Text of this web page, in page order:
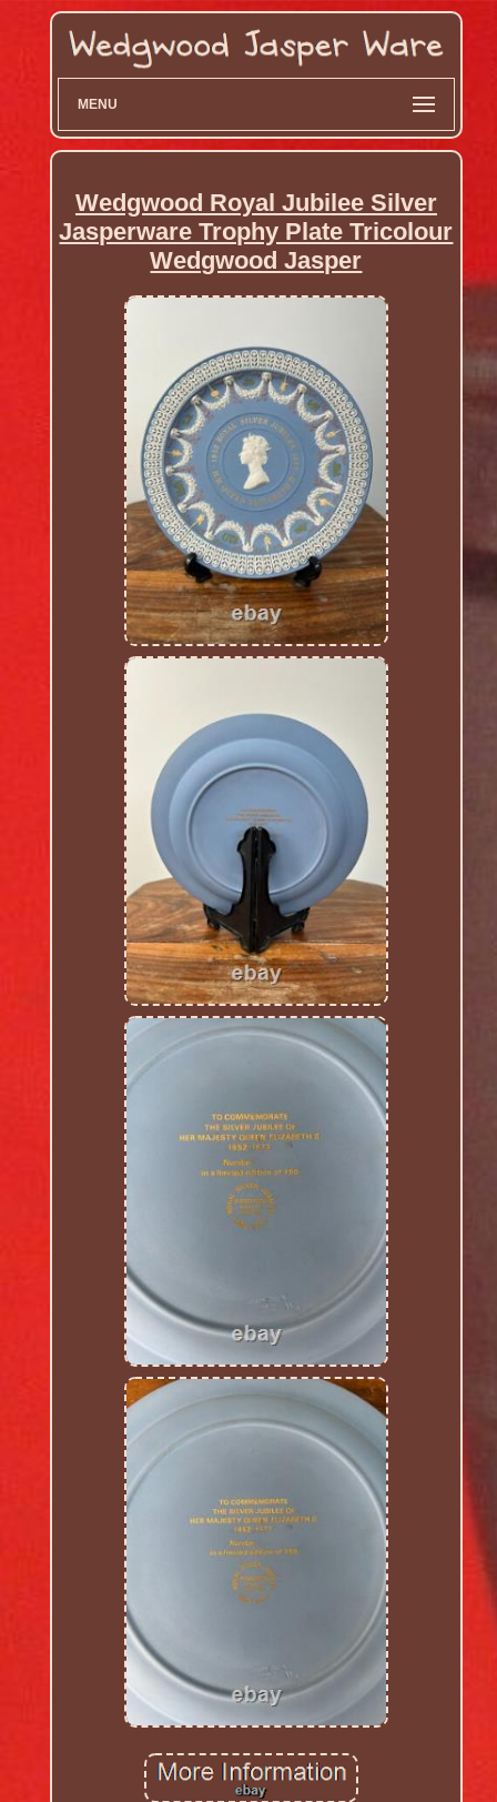
MENU
Wedgwood Royal Jubilee Silver
Jasperware Trophy Plate Tricolour
Wedgwood Jasper